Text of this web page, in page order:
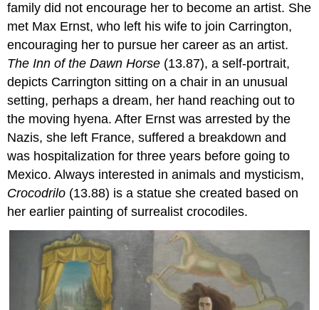
family did not encourage her to become an artist. She
met Max Ernst, who left his wife to join Carrington,
encouraging her to pursue her career as an artist.
The Inn of the Dawn Horse (13.87), a self-portrait,
depicts Carrington sitting on a chair in an unusual
setting, perhaps a dream, her hand reaching out to
the moving hyena. After Ernst was arrested by the
Nazis, she left France, suffered a breakdown and
was hospitalization for three years before going to
Mexico. Always interested in animals and mysticism,
Crocodrilo (13.88) is a statue she created based on
her earlier painting of surrealist crocodiles.